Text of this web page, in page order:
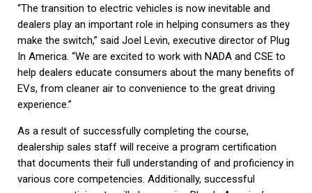
“The transition to electric vehicles is now inevitable and
dealers play an important role in helping consumers as they
make the switch,” said Joel Levin, executive director of Plug
In America. “We are excited to work with NADA and CSE to
help dealers educate consumers about the many benefits of
EVs, from cleaner air to convenience to the great driving
experience.”
As a result of successfully completing the course,
dealership sales staff will receive a program certification
that documents their full understanding of and proficiency in
various core competencies. Additionally, successful